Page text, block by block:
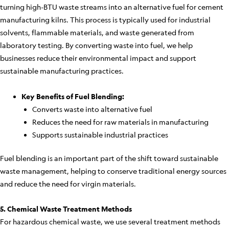
turning high-BTU waste streams into an alternative fuel for cement
manufacturing kilns. This process is typically used for industrial
solvents, flammable materials, and waste generated from
laboratory testing. By converting waste into fuel, we help
businesses reduce their environmental impact and support
sustainable manufacturing practices.
Key Benefits of Fuel Blending:
Converts waste into alternative fuel
Reduces the need for raw materials in manufacturing
Supports sustainable industrial practices
Fuel blending is an important part of the shift toward sustainable
waste management, helping to conserve traditional energy sources
and reduce the need for virgin materials.
5. Chemical Waste Treatment Methods
For hazardous chemical waste, we use several treatment methods